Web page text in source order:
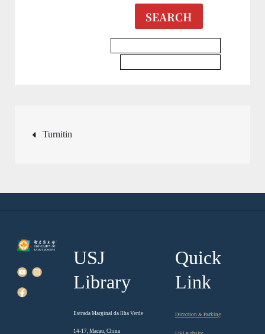
SEARCH
Post
Turnitin
USJ
Library
Estrada Marginal da Ilha Verde
14-17, Macau, China
Quick
Link
Direction & Parking